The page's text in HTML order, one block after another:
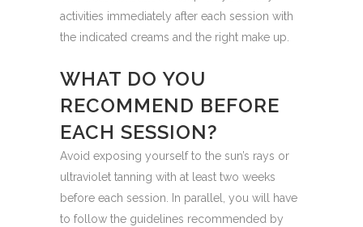
activities immediately after each session with
the indicated creams and the right make up.
WHAT DO YOU
RECOMMEND BEFORE
EACH SESSION?
Avoid exposing yourself to the sun’s rays or
ultraviolet tanning with at least two weeks
before each session. In parallel, you will have
to follow the guidelines recommended by